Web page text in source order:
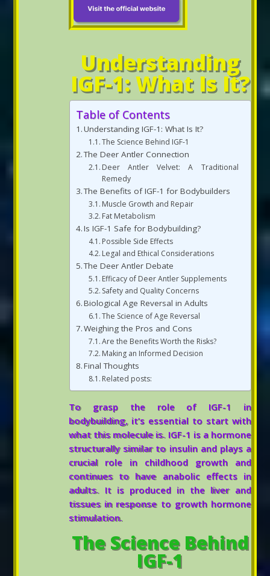
Understanding
IGF-1: What Is It?
Table of Contents
Understanding IGF-1: What Is It?
The Science Behind IGF-1
The Deer Antler Connection
Deer Antler Velvet: A Traditional
Remedy
The Benefits of IGF-1 for Bodybuilders
Muscle Growth and Repair
Fat Metabolism
Is IGF-1 Safe for Bodybuilding?
Possible Side Effects
Legal and Ethical Considerations
The Deer Antler Debate
Efficacy of Deer Antler Supplements
Safety and Quality Concerns
Biological Age Reversal in Adults
The Science of Age Reversal
Weighing the Pros and Cons
Are the Benefits Worth the Risks?
Making an Informed Decision
Final Thoughts
Related posts:
To grasp the role of IGF-1 in
bodybuilding, it’s essential to start with
what this molecule is. IGF-1 is a hormone
structurally similar to insulin and plays a
crucial role in childhood growth and
continues to have anabolic effects in
adults. It is produced in the liver and
tissues in response to growth hormone
stimulation.
The Science Behind
IGF-1